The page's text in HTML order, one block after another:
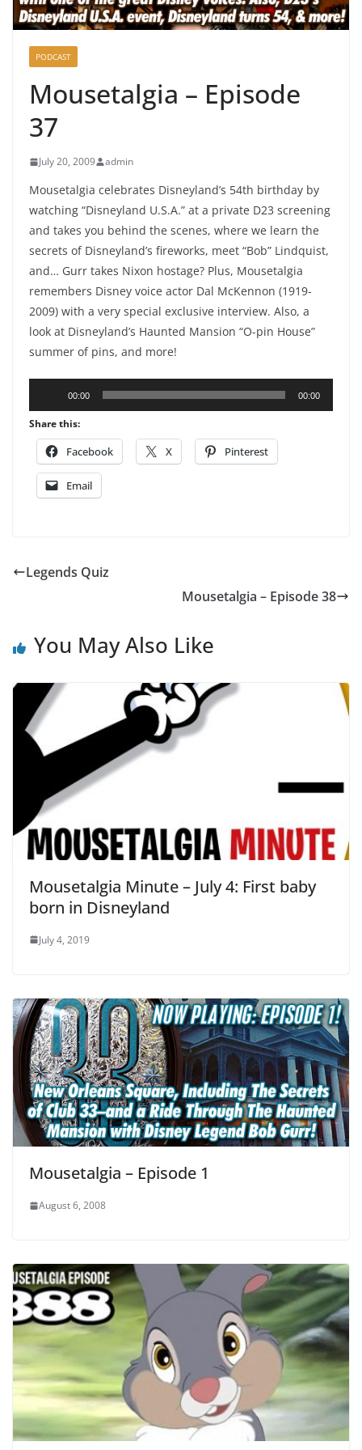
PODCAST
Mousetalgia – Episode
37
July 20, 2009 admin
Mousetalgia celebrates Disneyland’s 54th birthday by
watching “Disneyland U.S.A.” at a private D23 screening
and takes you behind the scenes, where we learn the
secrets of Disneyland’s fireworks, meet “Bob” Lindquist,
and… Gurr takes Nixon hostage? Plus, Mousetalgia
remembers Disney voice actor Dal McKennon (1919-
2009) with a very special exclusive interview. Also, a
look at Disneyland’s Haunted Mansion “O-pin House”
summer of pins, and more!
Player
00:00 00:00
Share this:
Facebook X Pinterest
Email
Legends Quiz
Mousetalgia – Episode 38
You May Also Like
Mousetalgia Minute – July 4: First baby
born in Disneyland
July 4, 2019
Mousetalgia – Episode 1
August 6, 2008